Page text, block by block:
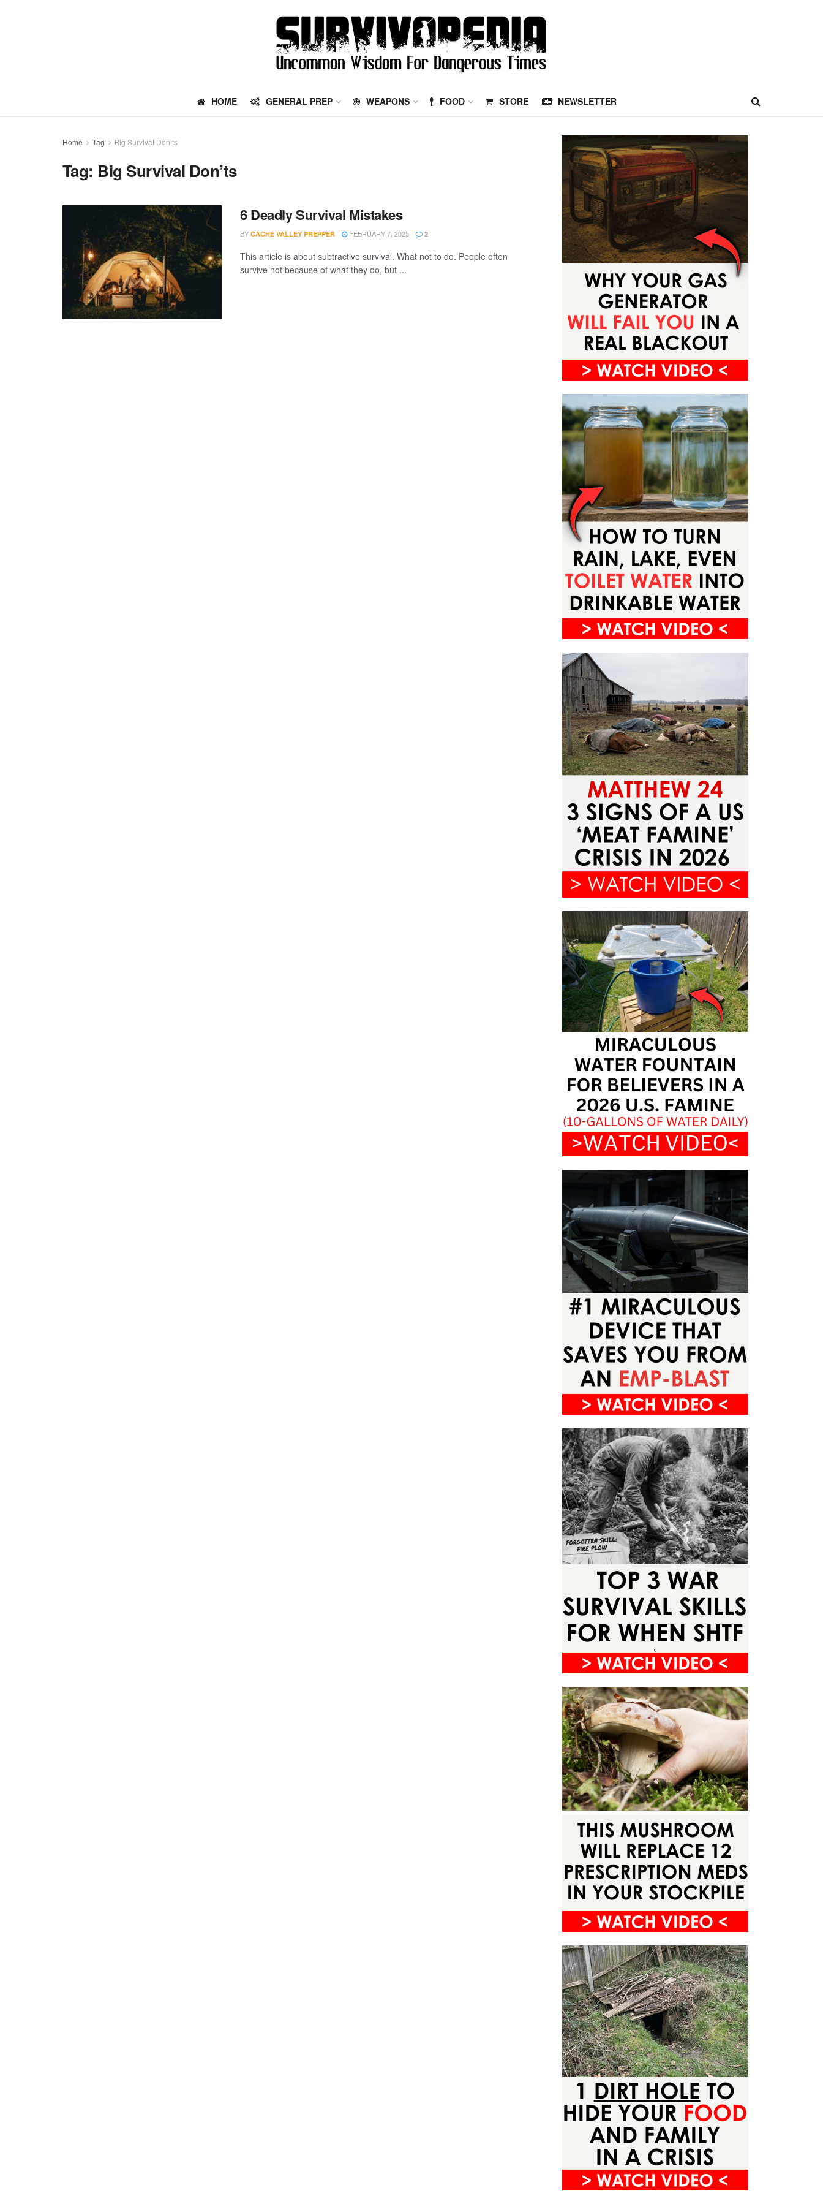
HOME GENERAL PREP WEAPONS FOOD STORE NEWSLETTER
Home Tag Big Survival Don’ts
Tag: Big Survival Don’ts
6 Deadly Survival Mistakes
BY CACHE VALLEY PREPPER FEBRUARY 7, 2025 2
This article is about subtractive survival. What not to do. People often
survive not because of what they do, but ...